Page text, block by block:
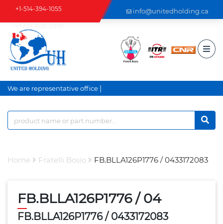
+1-514-394-1055 info@unitedholding.ca
We are representative office a
Home Fratelli Bosio FB.BLLA126P1776 / 0433172083
FB.BLLA126P1776 / 04
FB.BLLA126P1776 / 0433172083